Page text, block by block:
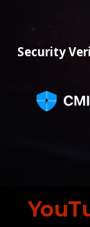
Security